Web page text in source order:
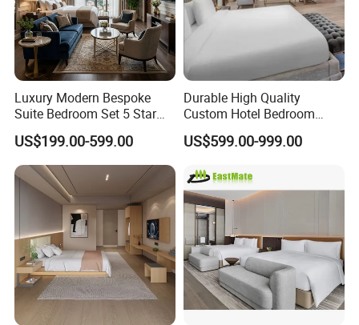
Luxury Modern Bespoke
Suite Bedroom Set 5 Star
Hotel Furniture for
Hospitality Project
US$199.00-599.00
Durable High Quality
Custom Hotel Bedroom
Furniture for Business
Hotels
US$599.00-999.00